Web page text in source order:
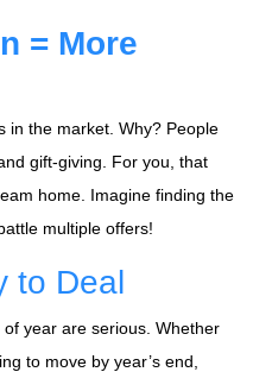
= More
in the market. Why? People
gift-giving. For you, that
home. Imagine finding the
multiple offers!
to Deal
year are serious. Whether
to move by year’s end,